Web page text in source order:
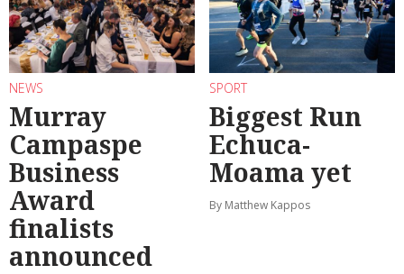
NEWS
Murray
Campaspe
Business
Award
finalists
announced
SPORT
Biggest Run
Echuca-
Moama yet
By Matthew Kappos